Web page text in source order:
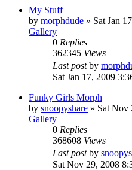
My Stuff
by morphdude » Sat Jan
Gallery
0 Replies
362345 Views
Last postby
Sat Jan 17, 2009
Funky Girls Morph
by snoopyshare » Sat Nov
Gallery
0 Replies
368608 Views
Last postby
Sat Nov 29, 2008